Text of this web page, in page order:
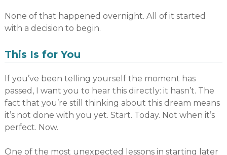
None of that happened overnight. All of it started
with a decision to begin.
This Is for You
If you’ve been telling yourself the moment has
passed, I want you to hear this directly: it hasn’t. The
fact that you’re still thinking about this dream means
it’s not done with you yet. Start. Today. Not when it’s
perfect. Now.
One of the most unexpected lessons in starting later